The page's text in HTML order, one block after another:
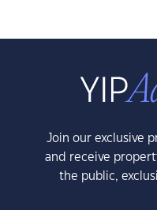
Join our exclusive
and receive
the public,